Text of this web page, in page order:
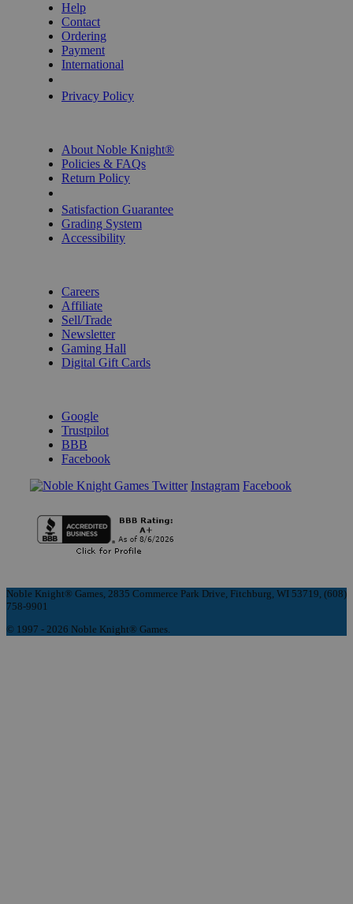
Help
Contact
Ordering
Payment
International
Privacy Policy
About Noble Knight®
Policies & FAQs
Return Policy
Satisfaction Guarantee
Grading System
Accessibility
Careers
Affiliate
Sell/Trade
Newsletter
Gaming Hall
Digital Gift Cards
Google
Trustpilot
BBB
Facebook
Instagram Facebook
Noble Knight® Games, 2835 Commerce Park Drive, Fitchburg, WI 53719, (608)
758-9901
© 1997 - 2026 Noble Knight® Games.